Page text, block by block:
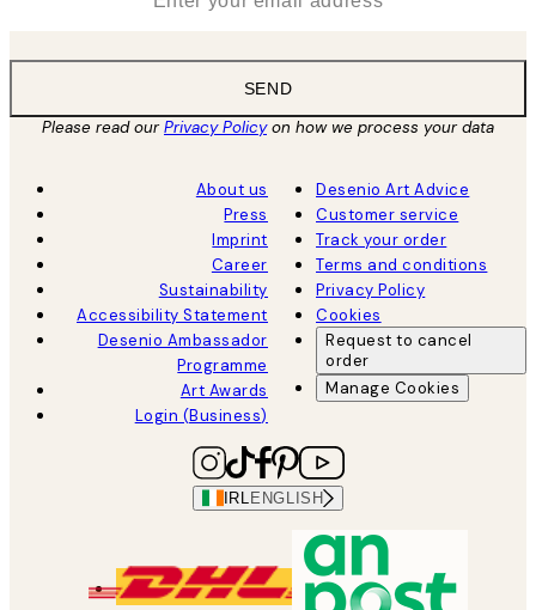
SEND
Please read ourPrivacy Policyon how we process your data
About us
Press
Imprint
Career
Sustainability
Accessibility Statement
Desenio Ambassador
Programme
Art Awards
Login (Business)
Desenio Art Advice
Customer service
Track your order
Terms and conditions
Privacy Policy
Cookies
Request to cancel
order
Manage Cookies
IRL ENGLISH